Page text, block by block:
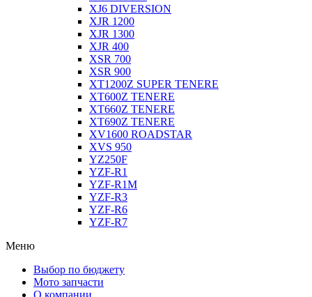
XJ6 DIVERSION
XJR 1200
XJR 1300
XJR 400
XSR 700
XSR 900
XT1200Z SUPER TENERE
XT600Z TENERE
XT660Z TENERE
XT690Z TENERE
XV1600 ROADSTAR
XVS 950
YZ250F
YZF-R1
YZF-R1M
YZF-R3
YZF-R6
YZF-R7
Меню
Выбор по бюджету
Мото запчасти
О компании